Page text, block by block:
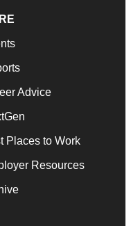
Advice
Places to Work
Resources